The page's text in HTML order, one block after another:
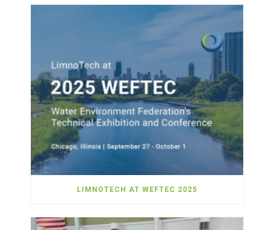
LIMNOTECH AT WEFTEC 2025